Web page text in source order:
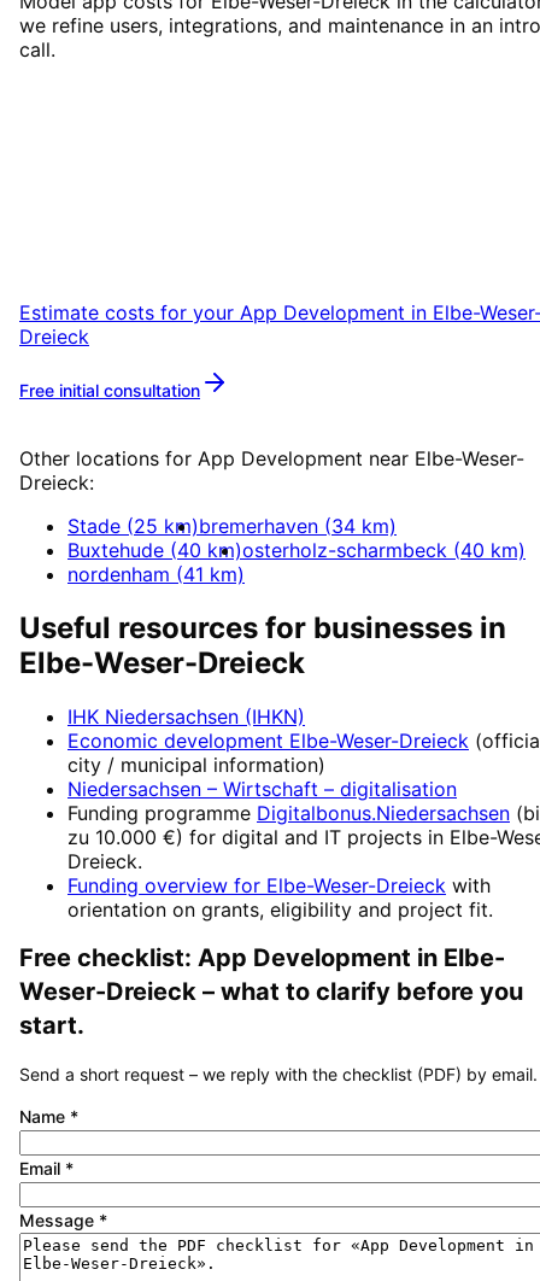
we refine users, integrations, and maintenance in an intro
call.
Estimate costs for your App Development in Elbe-
Dreieck
Free initial consultation
Other locations for App Development near Elbe-Weser-
Dreieck:
Stade (25 km)bremerhaven (34 km)
Buxtehude (40 km)osterholz-scharmbeck (40 km)
nordenham (41 km)
Useful resources for businesses in
Elbe-Weser-Dreieck
IHK Niedersachsen (IHKN)
Economic development Elbe-Weser-Dreieck
city / municipal information)
Niedersachsen – Wirtschaft – digitalisation
Funding programme Digitalbonus.Niedersachsen (
zu 10.000 €) for digital and IT projects in Elbe-
Dreieck.
Funding overview for Elbe-Weser-Dreieck with
orientation on grants, eligibility and project fit.
Free checklist: App Development in Elbe-
Weser-Dreieck – what to clarify before you
start.
Send a short request – we reply with the checklist (PDF) by email.
Name *
Email *
Message *